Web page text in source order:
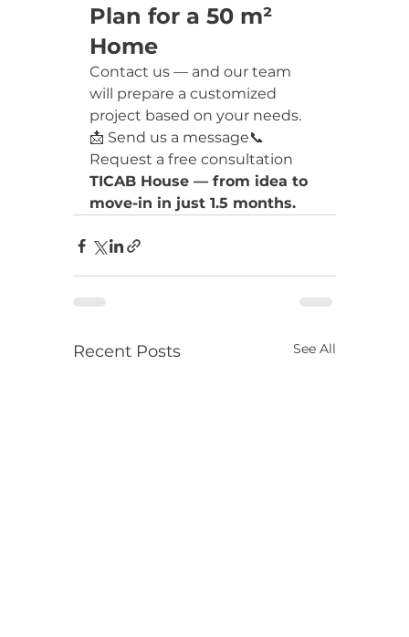
Plan for a 50 m²
Home
Contact us — and our team
will prepare a customized
project based on your needs.
📩 Send us a message📞
Request a free consultation
TICAB House — from idea to
move-in in just 1.5 months.
Recent Posts See All